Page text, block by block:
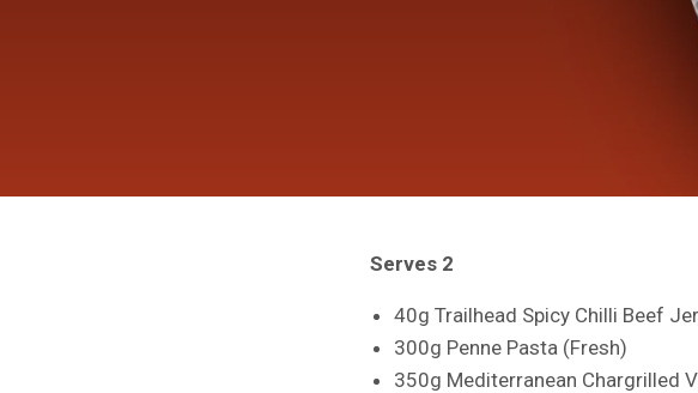
Serves 2
40g Trailhead Spicy Chilli Beef
300g Penne Pasta (Fresh)
350g Mediterranean Chargrilled